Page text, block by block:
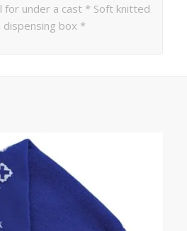
for under a cast * Soft knitted
box *